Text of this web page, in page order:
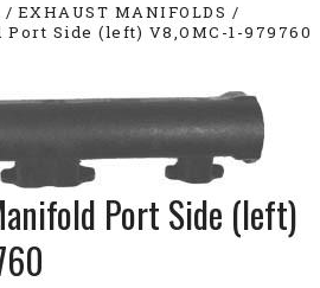
EXHAUST MANIFOLDS
Side (left) V8,OMC-1-979760
Port Side (left)